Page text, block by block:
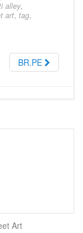
alley,
art, tag,
BR.PE
Art